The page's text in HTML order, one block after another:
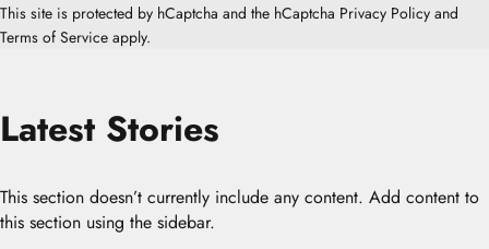
This site is protected by hCaptcha and the hCaptcha Privacy Policy and
Terms of Service apply.
Latest Stories
This section doesn’t currently include any content. Add content to
this section using the sidebar.